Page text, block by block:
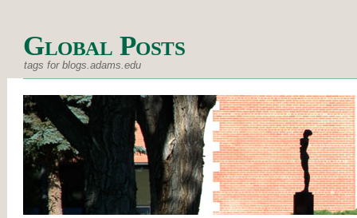
Global Posts
tags for blogs.adams.edu